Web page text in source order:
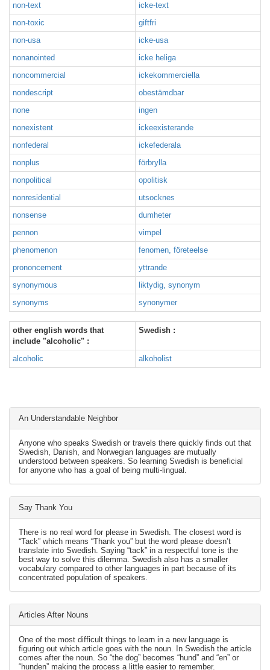
non-text
icke-text
non-toxic
giftfri
non-usa
icke-usa
nonanointed
icke heliga
noncommercial
ickekommerciella
nondescript
obestämdbar
none
ingen
nonexistent
ickeexisterande
nonfederal
ickefederala
nonplus
förbrylla
nonpolitical
opolitisk
nonresidential
utsocknes
nonsense
dumheter
pennon
vimpel
phenomenon
fenomen, företeelse
prononcement
yttrande
synonymous
liktydig, synonym
synonyms
synonymer
other english words that
include "alcoholic" :
Swedish :
alcoholic alkoholist
An Understandable Neighbor
Anyone who speaks Swedish or travels there quickly finds out that
Swedish, Danish, and Norwegian languages are mutually
understood between speakers. So learning Swedish is beneficial
for anyone who has a goal of being multi-lingual.
Say Thank You
There is no real word for please in Swedish. The closest word is
“Tack” which means “Thank you” but the word please doesn’t
translate into Swedish. Saying “tack” in a respectful tone is the
best way to solve this dilemma. Swedish also has a smaller
vocabulary compared to other languages in part because of its
concentrated population of speakers.
Articles After Nouns
One of the most difficult things to learn in a new language is
figuring out which article goes with the noun. In Swedish the article
comes after the noun. So “the dog” becomes “hund” and “en” or
“hunden” making the process a little easier to remember.